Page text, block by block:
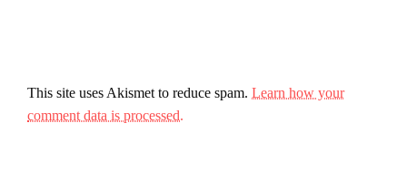
This site uses Akismet to reduce spam. Learn how your
comment data is processed.